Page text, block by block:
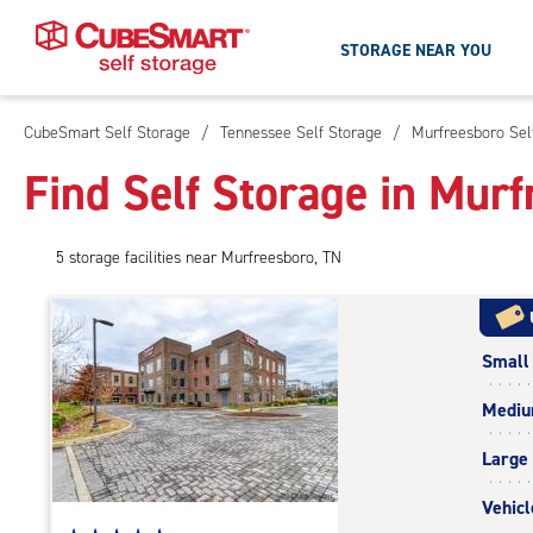
Skip
Main
Content
STORAGE NEAR YOU
CubeSmart Self Storage / Tennessee Self Storage / Murfreesboro
Find Self Storage in
5 storage facilities near Murfreesboro, TN
Small
Large